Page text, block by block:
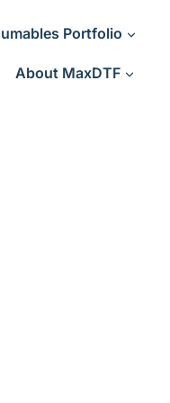
Portfolio
About MaxDTF